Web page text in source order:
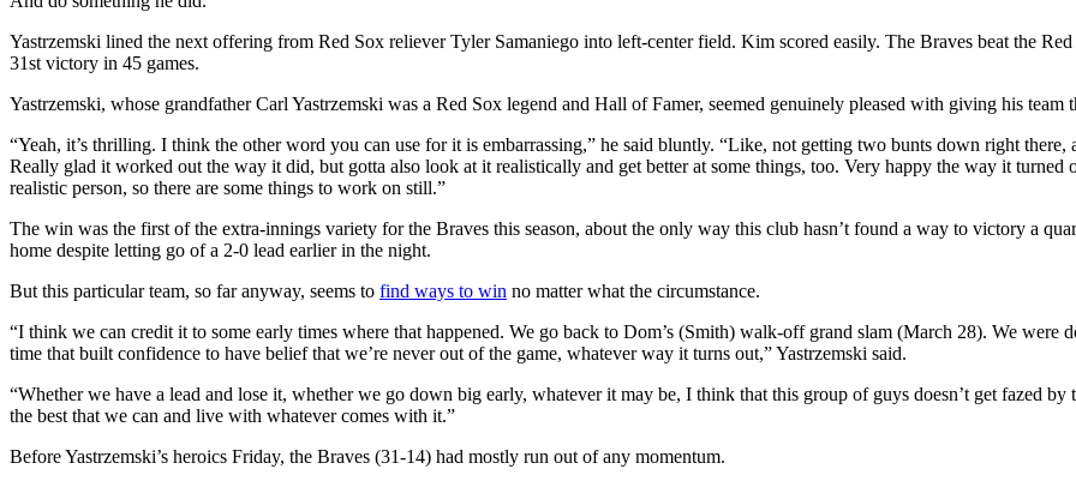
Yastrzemski lined the next offering from Red Sox reliever Tyler Samaniego into left-center field. Kim scored easily. The Braves beat the
31st victory in 45 games.
Yastrzemski, whose grandfather Carl Yastrzemski was a Red Sox legend and Hall of Famer, seemed genuinely pleased with giving his
“Yeah, it’s thrilling. I think the other word you can use for it is embarrassing,” he said bluntly. “Like, not getting two bunts down right
Really glad it worked out the way it did, but gotta also look at it realistically and get better at some things, too. Very happy the way it
realistic person, so there are some things to work on still.”
The win was the first of the extra-innings variety for the Braves this season, about the only way this club hasn’t found a way to victory a
home despite letting go of a 2-0 lead earlier in the night.
But this particular team, so far anyway, seems to find ways to win no matter what the circumstance.
“I think we can credit it to some early times where that happened. We go back to Dom’s (Smith) walk-off grand slam (March 28). We
time that built confidence to have belief that we’re never out of the game, whatever way it turns out,” Yastrzemski said.
“Whether we have a lead and lose it, whether we go down big early, whatever it may be, I think that this group of guys doesn’t get fazed
the best that we can and live with whatever comes with it.”
Before Yastrzemski’s heroics Friday, the Braves (31-14) had mostly run out of any momentum.